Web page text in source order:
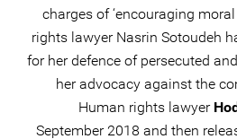
charges of ‘encouraging
rights lawyer Nasrin Sotoudeh
for her defence of persecuted
her advocacy against the
Human rights lawyer
September 2018 and then